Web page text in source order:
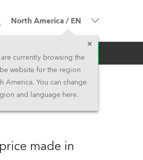
& Factory
North America / EN
are currently browsing the
website for the region
America. You can change
and language here.
Inquiry
made in